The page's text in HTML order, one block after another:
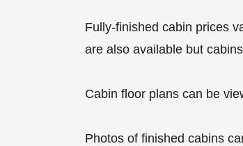
Fully-finished cabin prices
are also available but
Cabin floor plans can be
Photos of finished cabins